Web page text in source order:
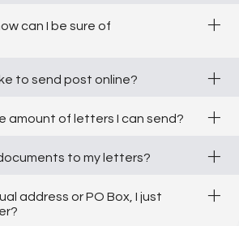
can I be sure of
+
to send post online? +
amount of letters I can send? +
to my letters? +
address or PO Box, I just
+